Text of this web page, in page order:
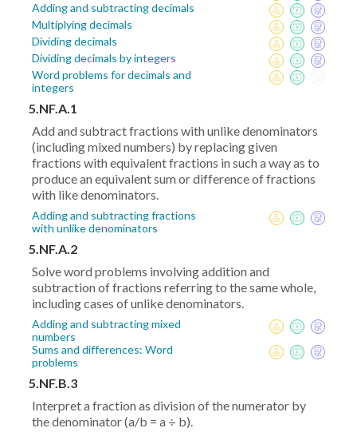
Adding and subtracting decimals
Multiplying decimals
Dividing decimals
Dividing decimals by integers
Word problems for decimals and
integers
5.NF.A.1
Add and subtract fractions with unlike denominators
(including mixed numbers) by replacing given
fractions with equivalent fractions in such a way as to
produce an equivalent sum or difference of fractions
with like denominators.
Adding and subtracting fractions
with unlike denominators
5.NF.A.2
Solve word problems involving addition and
subtraction of fractions referring to the same whole,
including cases of unlike denominators.
Adding and subtracting mixed
numbers
Sums and differences: Word
problems
5.NF.B.3
Interpret a fraction as division of the numerator by
the denominator (a/b = a ÷ b).